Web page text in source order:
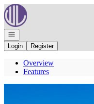
Go to: Homepage
Open navigation
Login
Register
Overview
Features